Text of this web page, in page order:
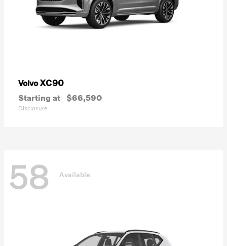
VolvoXC90
Starting at $66,590
Disclosure
58 Available